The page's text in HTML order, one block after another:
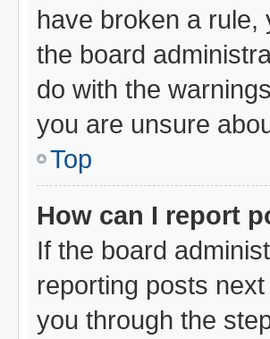
have broken a rule,
the board
do with the
you are unsure
Top
How can I report
If the board
reporting posts
you through the